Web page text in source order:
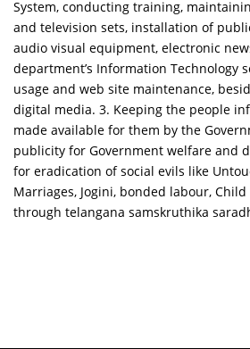
System, conducting training,
and television sets, installation of
audio visual equipment, electronic
department’s Information Technology
usage and web site maintenance,
digital media. 3. Keeping the people
made available for them by the
publicity for Government welfare and
for eradication of social evils like
Marriages, Jogini, bonded labour,
through telangana samskruthika